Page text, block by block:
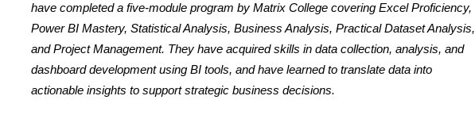
have completed a five-module program by Matrix College covering Excel Proficiency,
Power BI Mastery, Statistical Analysis, Business Analysis, Practical Dataset Analysis,
and Project Management. They have acquired skills in data collection, analysis, and
dashboard development using BI tools, and have learned to translate data into
actionable insights to support strategic business decisions.